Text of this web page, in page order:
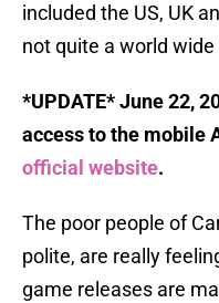
included the US, UK
not quite a world
*UPDATE* June 22,
access to the mobile
official website.
The poor people of
polite, are really
game releases are